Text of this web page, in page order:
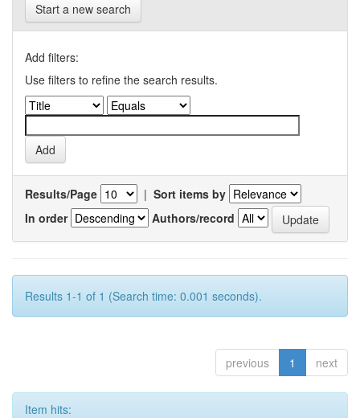
Start a new search
Add filters:
Use filters to refine the search results.
Results/Page | Sort items by
In order
Authors/record
Results 1-1 of 1 (Search time: 0.001 seconds).
previous 1 next
Item hits: